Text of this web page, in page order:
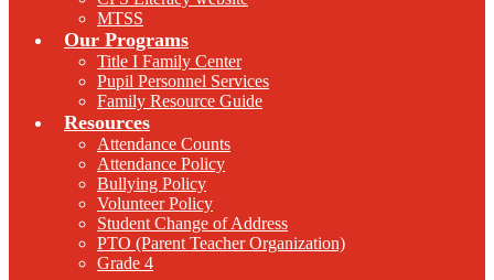
MTSS
Our Programs
Title I Family Center
Pupil Personnel Services
Family Resource Guide
Resources
Attendance Counts
Attendance Policy
Bullying Policy
Volunteer Policy
Student Change of Address
PTO (Parent Teacher Organization)
Grade 4